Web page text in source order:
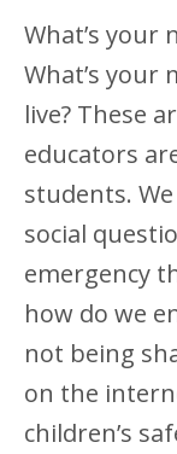
What’s your
What’s your
live? These
educators
students.
social
emergency
how do we
not being
on the
children’s